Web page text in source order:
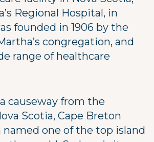
Regional Hospital, in
founded in 1906 by the
congregation, and
range of healthcare
causeway from the
Scotia, Cape Breton
named one of the top island